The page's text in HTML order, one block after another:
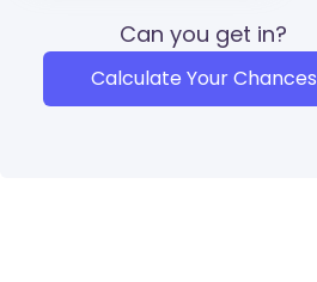
Can you get in?
Calculate Your Chances